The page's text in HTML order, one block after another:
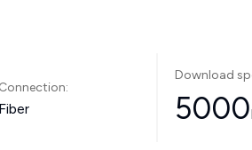
Connection:
Fiber
Download
5000